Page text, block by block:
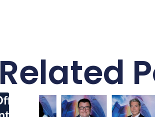
Related